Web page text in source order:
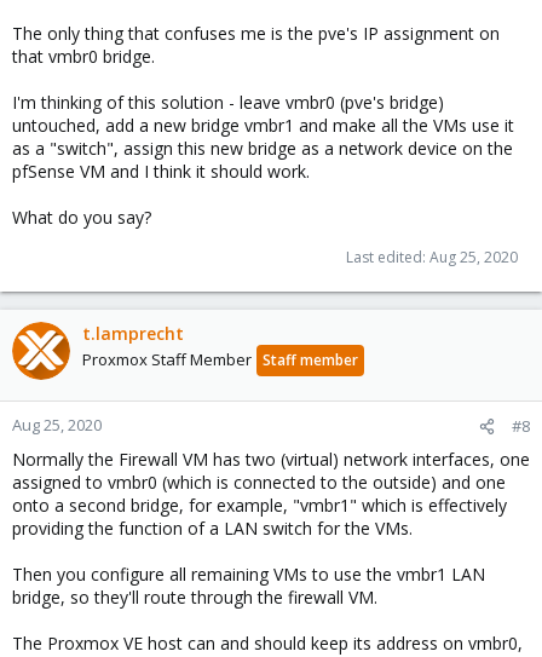
The only thing that confuses me is the pve's IP assignment on
that vmbr0 bridge.
I'm thinking of this solution - leave vmbr0 (pve's bridge)
untouched, add a new bridge vmbr1 and make all the VMs use it
as a "switch", assign this new bridge as a network device on the
pfSense VM and I think it should work.
What do you say?
Last edited: Aug 25, 2020
t.lamprecht
Proxmox Staff Member Staff member
Aug 25, 2020 #8
Normally the Firewall VM has two (virtual) network interfaces, one
assigned to vmbr0 (which is connected to the outside) and one
onto a second bridge, for example, "vmbr1" which is effectively
providing the function of a LAN switch for the VMs.
Then you configure all remaining VMs to use the vmbr1 LAN
bridge, so they'll route through the firewall VM.
The Proxmox VE host can and should keep its address on vmbr0,